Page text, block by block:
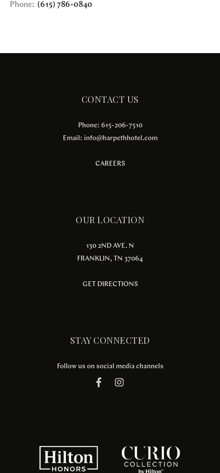
Phone: (615) 786-0840
CONTACT US
Phone: 615-206-7510
Email: info@harpethhotel.com
CAREERS
OUR LOCATION
130 2ND AVE. N
FRANKLIN, TN 37064
GET DIRECTIONS
STAY CONNECTED
Follow us on social media channels